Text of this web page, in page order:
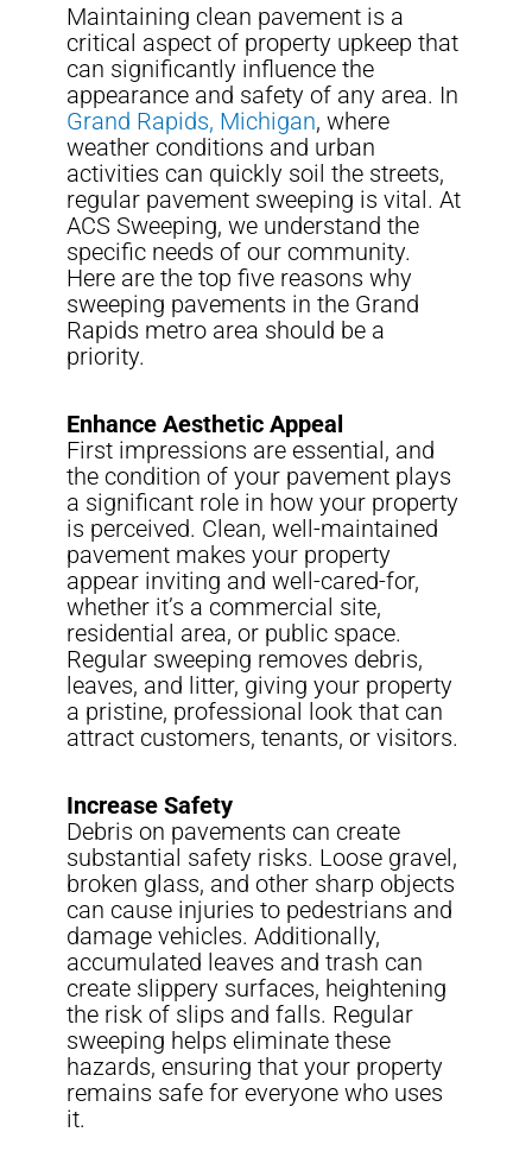
Maintaining clean pavement is a
critical aspect of property upkeep that
can significantly influence the
appearance and safety of any area. In
Grand Rapids, Michigan, where
weather conditions and urban
activities can quickly soil the streets,
regular pavement sweeping is vital. At
ACS Sweeping, we understand the
specific needs of our community.
Here are the top five reasons why
sweeping pavements in the Grand
Rapids metro area should be a
priority.
Enhance Aesthetic Appeal
First impressions are essential, and
the condition of your pavement plays
a significant role in how your property
is perceived. Clean, well-maintained
pavement makes your property
appear inviting and well-cared-for,
whether it’s a commercial site,
residential area, or public space.
Regular sweeping removes debris,
leaves, and litter, giving your property
a pristine, professional look that can
attract customers, tenants, or visitors.
Increase Safety
Debris on pavements can create
substantial safety risks. Loose gravel,
broken glass, and other sharp objects
can cause injuries to pedestrians and
damage vehicles. Additionally,
accumulated leaves and trash can
create slippery surfaces, heightening
the risk of slips and falls. Regular
sweeping helps eliminate these
hazards, ensuring that your property
remains safe for everyone who uses
it.